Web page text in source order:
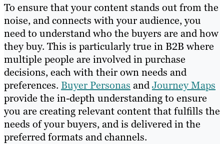
To ensure that your content stands out from the
noise, and connects with your audience, you
need to understand who the buyers are and how
they buy. This is particularly true in B2B where
multiple people are involved in purchase
decisions, each with their own needs and
preferences. Buyer Personas andJourney Maps
provide the in-depth understanding to ensure
you are creating relevant content that fulfills the
needs of your buyers, and is delivered in the
preferred formats and channels.